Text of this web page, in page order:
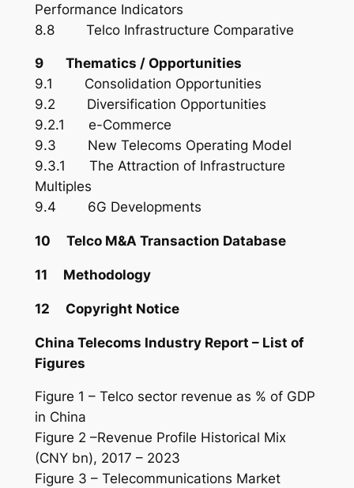
Performance Indicators
8.8 Telco Infrastructure Comparative
9 Thematics / Opportunities
9.1 Consolidation Opportunities
9.2 Diversification Opportunities
9.2.1 e-Commerce
9.3 New Telecoms Operating Model
9.3.1 The Attraction of Infrastructure
Multiples
9.4 6G Developments
10 Telco M&A Transaction Database
11 Methodology
12 Copyright Notice
China Telecoms Industry Report – List of
Figures
Figure 1 – Telco sector revenue as % of GDP
in China
Figure 2 –Revenue Profile Historical Mix
(CNY bn), 2017 – 2023
Figure 3 – Telecommunications Market